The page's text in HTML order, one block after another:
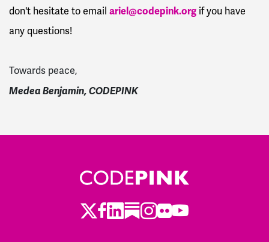
don't hesitate to email ariel@codepink.org if you have
any questions!
Towards peace,
Medea Benjamin,CODEPINK
Twitter
Facebook
LinkedIn
Substack
Instagram
Flickr
Youtube